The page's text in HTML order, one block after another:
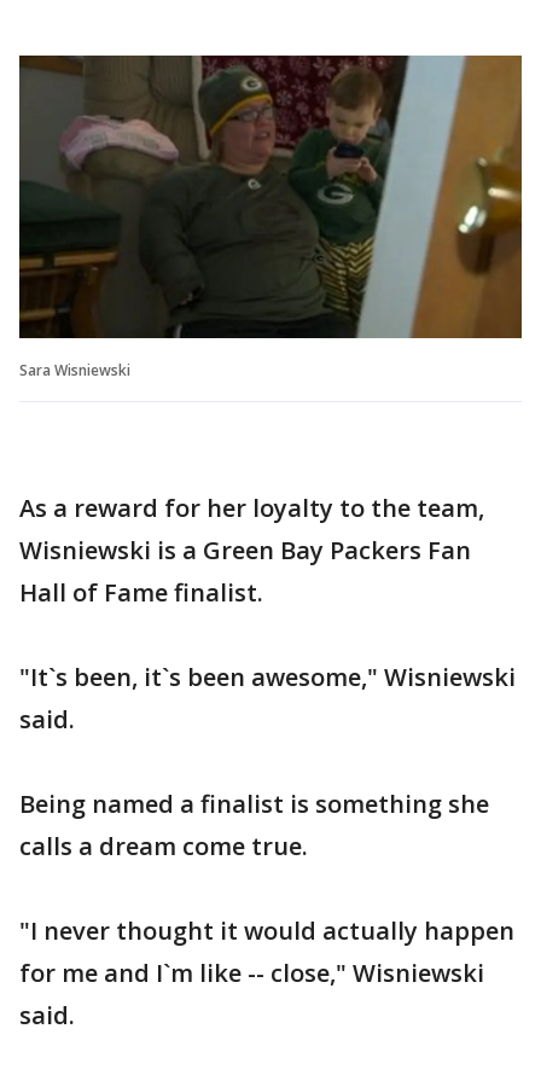
Sara Wisniewski
As a reward for her loyalty to the team,
Wisniewski is a Green Bay Packers Fan
Hall of Fame finalist.
"It`s been, it`s been awesome," Wisniewski
said.
Being named a finalist is something she
calls a dream come true.
"I never thought it would actually happen
for me and I`m like -- close," Wisniewski
said.